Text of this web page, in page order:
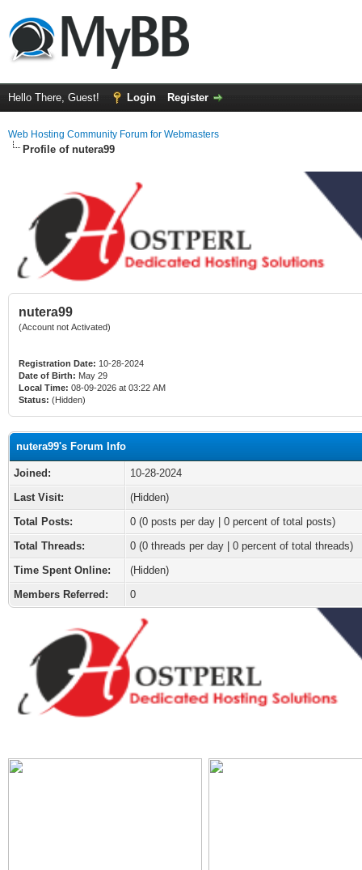
Hello There, Guest! Login Register
Web Hosting Community Forum for Webmasters
Profile of nutera99
nutera99
(Account not Activated)
Registration Date: 10-28-2024
Date of Birth: May 29
Local Time: 08-09-2026 at 03:22 AM
Status: (Hidden)
nutera99's Forum Info
Joined:
10-28-2024
Last Visit:
(Hidden)
Total Posts:
0 (0 posts per day | 0 percent of total posts)
Total Threads:
0 (0 threads per day | 0 percent of total threads)
Time Spent Online:
(Hidden)
Members Referred:
0